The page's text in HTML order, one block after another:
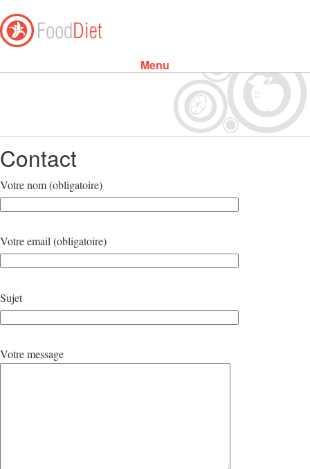
Menu
Skip to content
Contact
Votre nom (obligatoire)
Votre email (obligatoire)
Sujet
Votre message